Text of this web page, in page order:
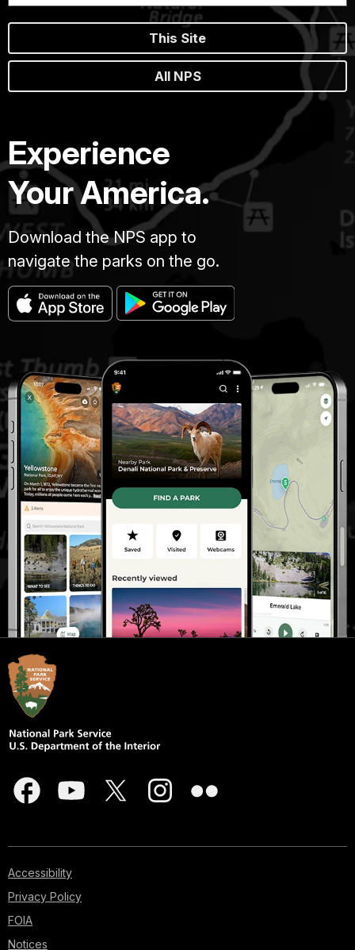
This Site
All NPS
Experience
Your America.
Download the NPS app to
navigate the parks on the go.
Accessibility
Privacy Policy
FOIA
Notices